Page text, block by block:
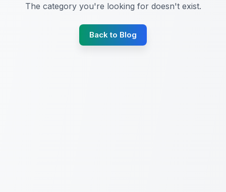
The category you're looking for doesn't exist.
Back to Blog